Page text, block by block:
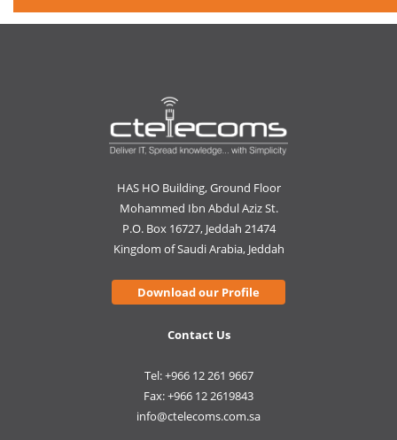
HAS HO Building, Ground Floor
Mohammed Ibn Abdul Aziz St.
P.O. Box 16727, Jeddah 21474
Kingdom of Saudi Arabia, Jeddah
Download our Profile
Contact Us
Tel: +966 12 261 9667
Fax: +966 12 2619843
info@ctelecoms.com.sa